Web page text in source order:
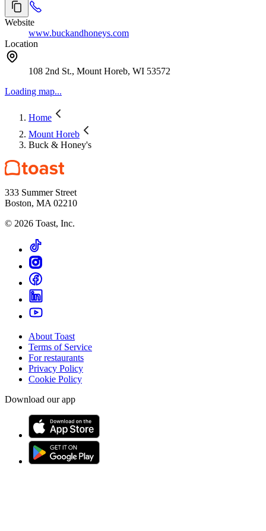
Website
www.buckandhoneys.com
Location
108 2nd St., Mount Horeb, WI 53572
Loading map...
Home
Mount Horeb
Buck & Honey's
333 Summer Street
Boston, MA 02210
© 2026 Toast, Inc.
About Toast
Terms of Service
For restaurants
Privacy Policy
Cookie Policy
Download our app